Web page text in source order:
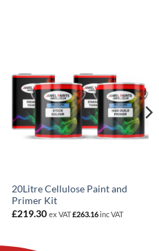
20Litre Cellulose Paint and
Primer Kit
£219.30 ex VAT£263.16inc VAT